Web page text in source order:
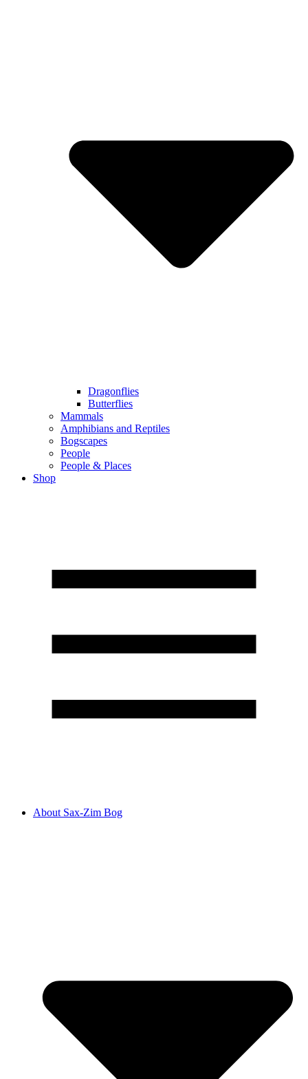
Dragonflies
Butterflies
Mammals
Amphibians and Reptiles
Bogscapes
People
People & Places
Shop
About Sax-Zim Bog